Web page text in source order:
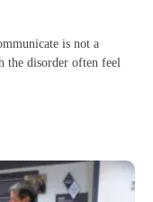
is not a
the disorder often feel